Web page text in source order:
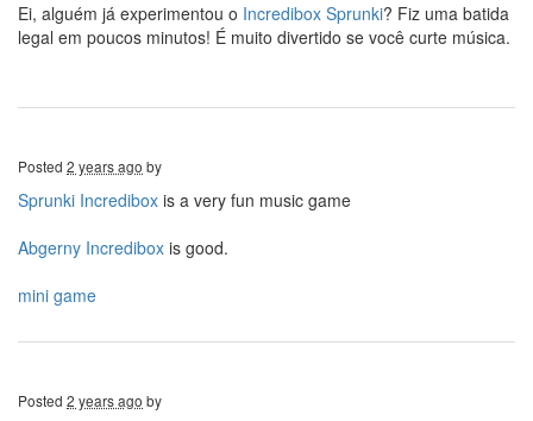
Ei, alguém já experimentou o Incredibox Sprunki? Fiz uma batida
legal em poucos minutos! É muito divertido se você curte música.
Posted 2 years ago by
Sprunki Incredibox is a very fun music game
Abgerny Incredibox is good.
mini game
Posted 2 years ago by